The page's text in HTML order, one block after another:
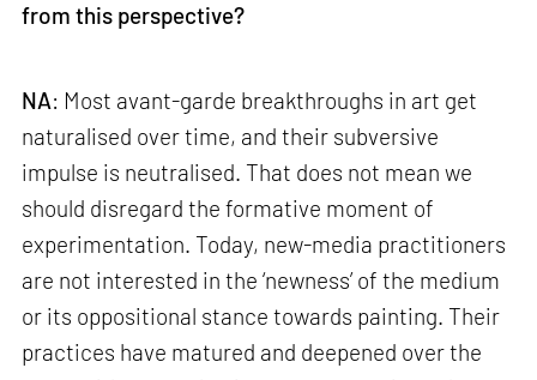
from this perspective?
NA: Most avant-garde breakthroughs in art get
naturalised over time, and their subversive
impulse is neutralised. That does not mean we
should disregard the formative moment of
experimentation. Today, new-media practitioners
are not interested in the ‘newness’ of the medium
or its oppositional stance towards painting. Their
practices have matured and deepened over the